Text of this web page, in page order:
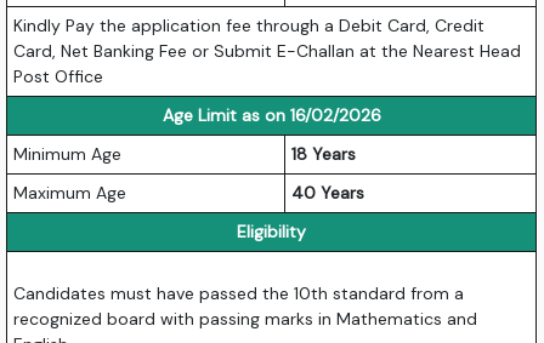
Kindly Pay the application fee through a Debit Card, Credit
Card, Net Banking Fee or Submit E-Challan at the Nearest Head
Post Office
Age Limit as on 16/02/2026
Minimum Age
18 Years
Maximum Age
40 Years
Eligibility
Candidates must have passed the 10th standard from a
recognized board with passing marks in Mathematics and